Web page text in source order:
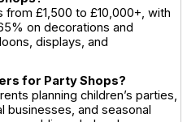
£1,500 to £10,000+, with
on decorations and
displays, and
for Party Shops?
planning children’s parties,
businesses, and seasonal